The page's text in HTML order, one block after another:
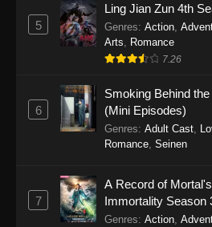
One Piece
Eps 1150 - One
November 16, 2025
One Piece
Eps 1149 - One
November 9, 2025
Eps 1148 - One
November 3, 2025
5
Ling Jian Zun 4th
Genres: Action
Arts
Romance
7.26
6
Smoking Behind
(Mini Episodes)
Genres: Adult Cast
Romance Seinen
7
A Record of
Immortality Season
Genres: Action